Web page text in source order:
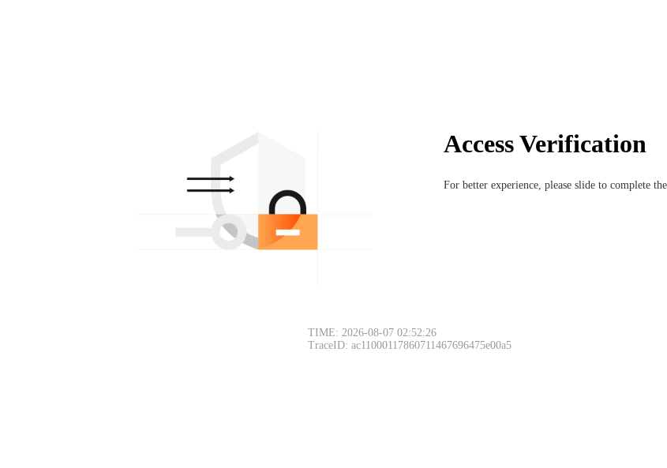
Access Verification
For better experience, please slide to complete
TIME: 2026-08-07 02:52:26
TraceID: ac11000117860711467696475e00a5